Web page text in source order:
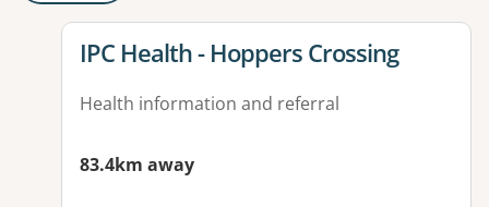
View details for
IPC Health - Hoppers Crossing
Health information and referral
83.4km away